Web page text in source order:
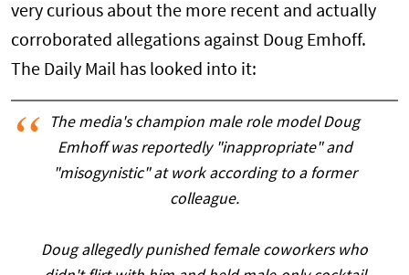
very curious about the more recent and actually
corroborated allegations against Doug Emhoff.
The Daily Mail has looked into it:
The media's champion male role model Doug
Emhoff was reportedly "inappropriate" and
"misogynistic" at work according to a former
colleague.
Doug allegedly punished female coworkers who